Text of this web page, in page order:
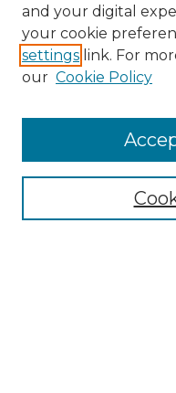
Search
Enter search terms:
Select context to
Advanced Search
and your digital
your cookie
settings link. For
our Cookie Policy